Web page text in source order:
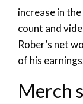
increase in
count and
Rober’s net
of his
Merch